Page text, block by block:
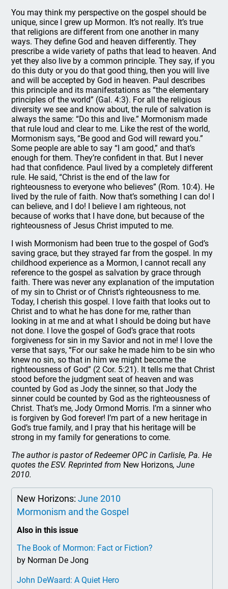
You may think my perspective on the gospel should be
unique, since I grew up Mormon. It’s not really. It’s true
that religions are different from one another in many
ways. They define God and heaven differently. They
prescribe a wide variety of paths that lead to heaven. And
yet they also live by a common principle. They say, if you
do this duty or you do that good thing, then you will live
and will be accepted by God in heaven. Paul describes
this principle and its manifestations as “the elementary
principles of the world” (Gal. 4:3). For all the religious
diversity we see and know about, the rule of salvation is
always the same: “Do this and live.” Mormonism made
that rule loud and clear to me. Like the rest of the world,
Mormonism says, “Be good and God will reward you.”
Some people are able to say “I am good,” and that’s
enough for them. They’re confident in that. But I never
had that confidence. Paul lived by a completely different
rule. He said, “Christ is the end of the law for
righteousness to everyone who believes” (Rom. 10:4). He
lived by the rule of faith. Now that’s something I can do! I
can believe, and I do! I believe I am righteous, not
because of works that I have done, but because of the
righteousness of Jesus Christ imputed to me.
I wish Mormonism had been true to the gospel of God’s
saving grace, but they strayed far from the gospel. In my
childhood experience as a Mormon, I cannot recall any
reference to the gospel as salvation by grace through
faith. There was never any explanation of the imputation
of my sin to Christ or of Christ’s righteousness to me.
Today, I cherish this gospel. I love faith that looks out to
Christ and to what he has done for me, rather than
looking in at me and at what I should be doing but have
not done. I love the gospel of God’s grace that roots
forgiveness for sin in my Savior and not in me! I love the
verse that says, “For our sake he made him to be sin who
knew no sin, so that in him we might become the
righteousness of God” (2 Cor. 5:21). It tells me that Christ
stood before the judgment seat of heaven and was
counted by God as Jody the sinner, so that Jody the
sinner could be counted by God as the righteousness of
Christ. That’s me, Jody Ormond Morris. I’m a sinner who
is forgiven by God forever! I’m part of a new heritage in
God’s true family, and I pray that his heritage will be
strong in my family for generations to come.
The author is pastor of Redeemer OPC in Carlisle, Pa. He
quotes the ESV. Reprinted from New Horizons, June
2010.
New Horizons:June 2010
Mormonism and the Gospel
Also in this issue
The Book of Mormon: Fact or Fiction?
by Norman De Jong
John DeWaard: A Quiet Hero